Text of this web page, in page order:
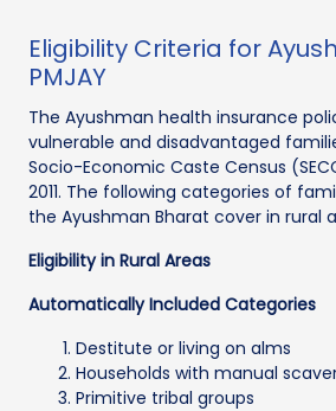
Eligibility Criteria for
PMJAY
The Ayushman health insurance
vulnerable and disadvantaged
Socio-Economic Caste Census
2011. The following categories of
the Ayushman Bharat cover in rural
Eligibility in Rural Areas
Automatically Included Categories
Destitute or living on alms
Households with manual
Primitive tribal groups